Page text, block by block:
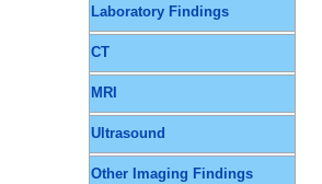
Laboratory Findings
CT
MRI
Ultrasound
Other Imaging Findings